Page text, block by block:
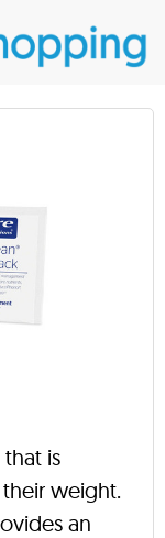
is
weight.
an